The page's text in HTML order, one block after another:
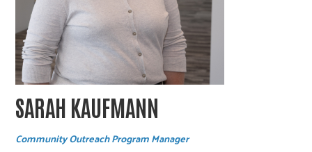
SARAH KAUFMANN
Community Outreach Program Manager